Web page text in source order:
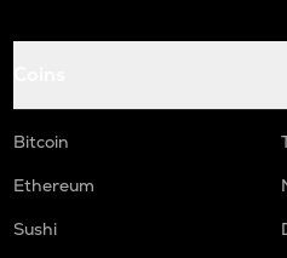
Bitcoin
Ethereum
Sushi